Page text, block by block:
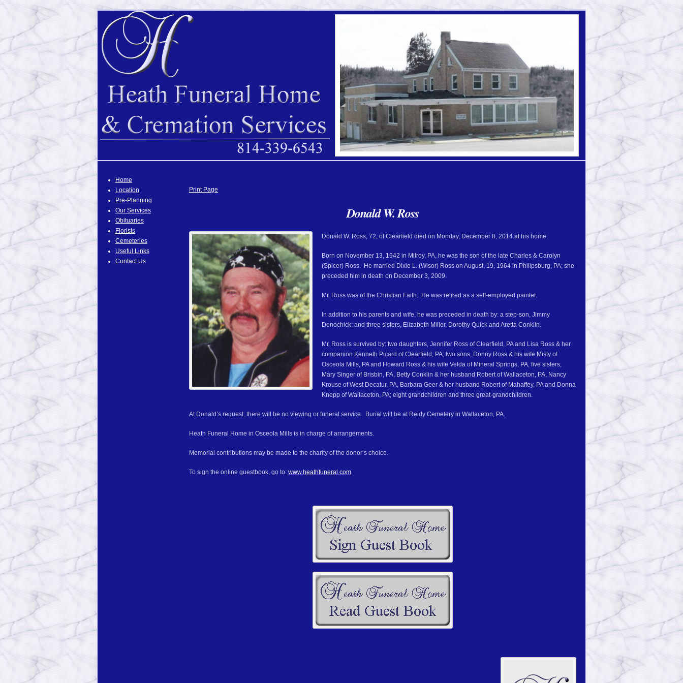
Home
Location
Pre-Planning
Our Services
Obituaries
Florists
Cemeteries
Useful Links
Contact Us
Print Page
Donald W. Ross
Donald W. Ross, 72, of Clearfield died on Monday, December 8, 2014 at his home.
Born on November 13, 1942 in Milroy, PA, he was the son of the late Charles & Carolyn
(Spicer) Ross. He married Dixie L. (Wisor) Ross on August, 19, 1964 in Philipsburg, PA; she
preceded him in death on December 3, 2009.
Mr. Ross was of the Christian Faith. He was retired as a self-employed painter.
In addition to his parents and wife, he was preceded in death by: a step-son, Jimmy
Denochick; and three sisters, Elizabeth Miller, Dorothy Quick and Aretta Conklin.
Mr. Ross is survived by: two daughters, Jennifer Ross of Clearfield, PA and Lisa Ross & her
companion Kenneth Picard of Clearfield, PA; two sons, Donny Ross & his wife Misty of
Osceola Mills, PA and Howard Ross & his wife Velda of Mineral Springs, PA; five sisters,
Mary Singer of Brisbin, PA, Betty Conklin & her husband Robert of Wallaceton, PA, Nancy
Krouse of West Decatur, PA, Barbara Geer & her husband Robert of Mahaffey, PA and Donna
Knepp of Wallaceton, PA; eight grandchildren and three great-grandchildren.
At Donald’s request, there will be no viewing or funeral service. Burial will be at Reidy Cemetery in Wallaceton, PA.
Heath Funeral Home in Osceola Mills is in charge of arrangements.
Memorial contributions may be made to the charity of the donor’s choice.
To sign the online guestbook, go to: www.heathfuneral.com.